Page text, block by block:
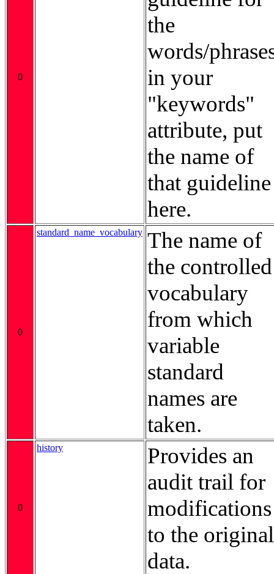
0
the
words/
in your
"keywords"
attribute, put
the name of
that guideline
here.
0
standard_name_vocabulary The name of
the controlled
vocabulary
from which
variable
standard
names are
taken.
0
history
Provides an
audit trail for
modifications
to the original
data.